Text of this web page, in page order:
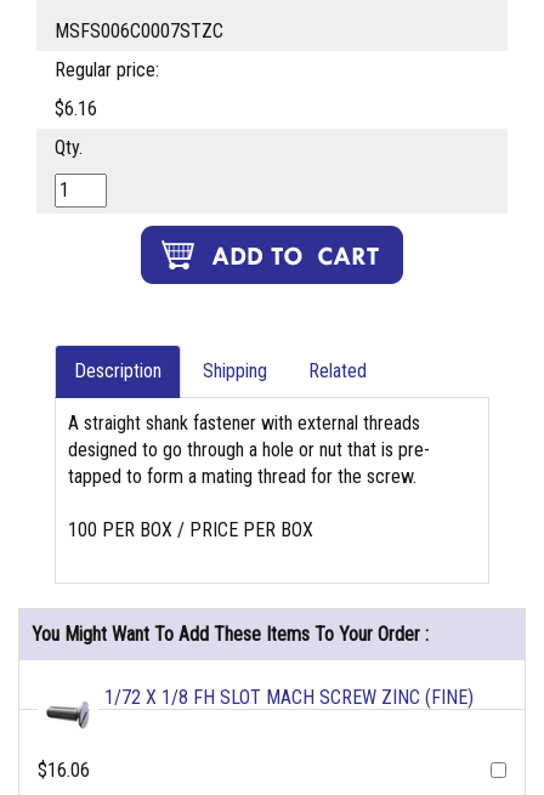
MSFS006C0007STZC
Regular price:
$6.16
Qty.
Description Shipping Related
A straight shank fastener with external threads
designed to go through a hole or nut that is pre-
tapped to form a mating thread for the screw.
100 PER BOX / PRICE PER BOX
You Might Want To Add These Items To Your Order :
1/72 X 1/8 FH SLOT MACH SCREW ZINC (FINE)
$16.06